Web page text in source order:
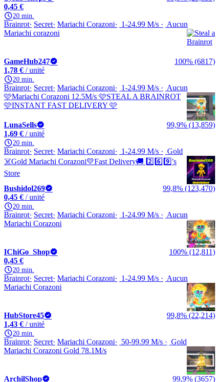
0,45 €
20 min.
Brainrot Secret Mariachi Corazoni 1-24.99 M/s
Aucun
Mariachi corazoni
GameHub247
100% (6817)
1,78 € / unité
20 min.
Brainrot Secret Mariachi Corazoni 1-24.99 M/s
Aucun
🩷Mariachi Corazoni 12.5M/s 🩷STEAL A BRAINROT
🩷INSTANT FAST DELIVERY 🩷
LunaSells
99,9% (13,859)
1,69 € / unité
20 min.
Brainrot Secret Mariachi Corazoni 1-24.99 M/s
Gold
☠️Gold Mariachi Corazoni💛Fast Delivery🚚 2️⃣6️⃣9️⃣'s
Store
Bushidol269
99,8% (123,470)
0,45 € / unité
20 min.
Brainrot Secret Mariachi Corazoni 1-24.99 M/s
Aucun
Mariachi Corazoni
IChiGo_Shop
100% (12,811)
0,45 €
20 min.
Brainrot Secret Mariachi Corazoni 1-24.99 M/s
Aucun
Mariachi Corazoni
HubStore45
99,8% (22,214)
1,43 € / unité
20 min.
Brainrot Secret Mariachi Corazoni 50-99.99 M/s
Gold
Mariachi Corazoni Gold 78.1M/s
ArchilShop
99,9% (3657)